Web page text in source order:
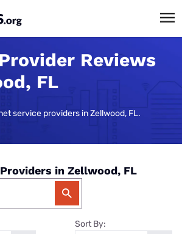
Reviews
FL
service providers in Zellwood, FL.
in Zellwood, FL
Sort By: